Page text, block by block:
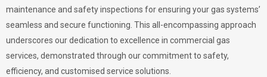
maintenance and safety inspections for ensuring your gas systems’
seamless and secure functioning. This all-encompassing approach
underscores our dedication to excellence in commercial gas
services, demonstrated through our commitment to safety,
efficiency, and customised service solutions.